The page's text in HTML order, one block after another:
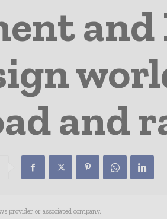
and
provider or associated company.